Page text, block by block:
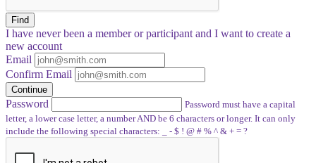
Find
I have neverbeen a member or participant and I want to create a
new account
Email
Confirm Email
Continue
Password
Password must have a capital
letter, a lower case letter, a number AND be 6 characters or longer. It can only
include the following special characters: _ - $ ! @ # % ^ & + = ?